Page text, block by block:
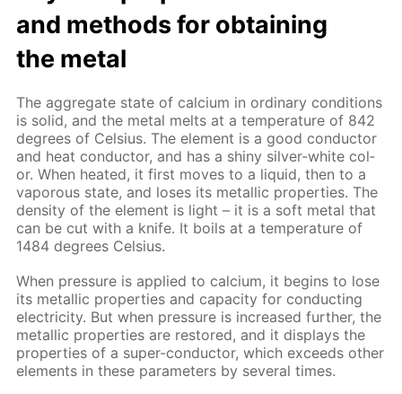
and meth­ods for ob­tain­ing
the met­al
The ag­gre­gate state of cal­ci­um in or­di­nary con­di­tions
is sol­id, and the met­al melts at a tem­per­a­ture of 842
de­grees of Cel­sius. The el­e­ment is a good con­duc­tor
and heat con­duc­tor, and has a shiny sil­ver-white col­
or. When heat­ed, it first moves to a liq­uid, then to a
va­porous state, and los­es its metal­lic prop­er­ties. The
den­si­ty of the el­e­ment is light – it is a soft met­al that
can be cut with a knife. It boils at a tem­per­a­ture of
1484 de­grees Cel­sius.
When pres­sure is ap­plied to cal­ci­um, it be­gins to lose
its metal­lic prop­er­ties and ca­pac­i­ty for con­duct­ing
elec­tric­i­ty. But when pres­sure is in­creased fur­ther, the
metal­lic prop­er­ties are re­stored, and it dis­plays the
prop­er­ties of a su­per-con­duc­tor, which ex­ceeds oth­er
el­e­ments in these pa­ram­e­ters by sev­er­al times.